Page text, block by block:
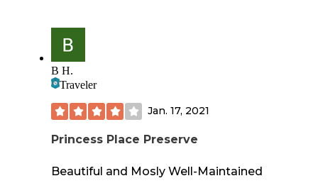
B H.
Traveler
Jan. 17, 2021
Princess Place Preserve
Beautiful and Mosly Well-Maintained